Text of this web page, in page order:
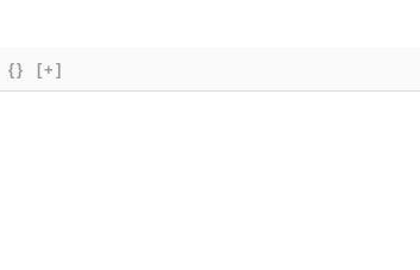
{} [+]